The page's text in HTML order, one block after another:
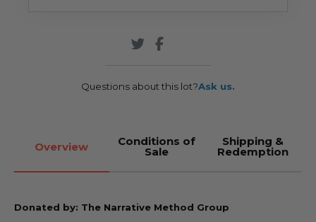
Questions about this lot?Ask us.
Overview Conditions of
Sale
Shipping &
Redemption
Donated by: The Narrative Method Group